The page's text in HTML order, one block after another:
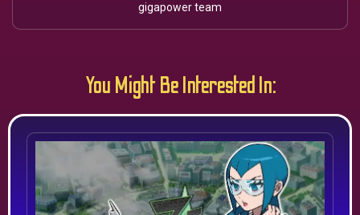
gigapower team
You Might Be Interested In: